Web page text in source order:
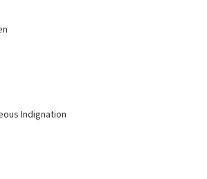
Indignation